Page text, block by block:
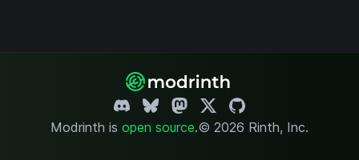
Modrinth is open source.© 2026 Rinth, Inc.